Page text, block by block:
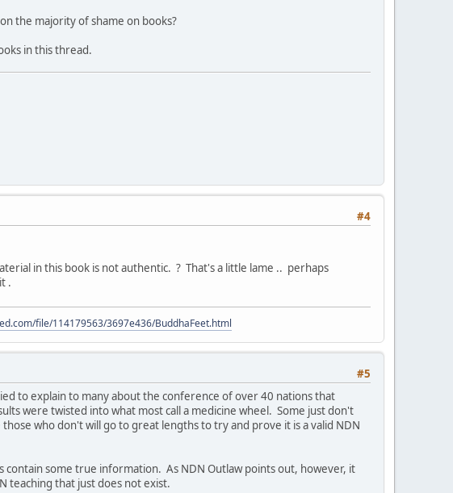
the majority of shame on books?
in this thread.
#4
in this book is not authentic. ? That's a little lame .. perhaps
.
file/114179563/3697e436/BuddhaFeet.html
#5
to explain to many about the conference of over 40 nations that
were twisted into what most call a medicine wheel. Some just don't
who don't will go to great lengths to try and prove it is a valid NDN
contain some true information. As NDN Outlaw points out, however, it
teaching that just does not exist.